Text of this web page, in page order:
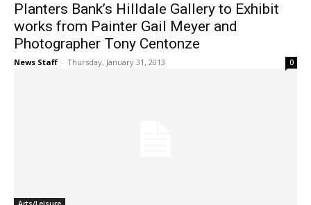
Planters Bank’s Hilldale Gallery to Exhibit
works from Painter Gail Meyer and
Photographer Tony Centonze
News Staff - Thursday, January 31, 2013 0